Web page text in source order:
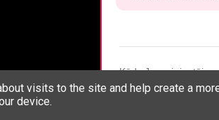
LET’S MEET ON !
visits to the site and help create a
device.